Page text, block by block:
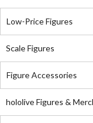
Low-Price Figures
Scale Figures
Figure Accessories
hololive Figures &